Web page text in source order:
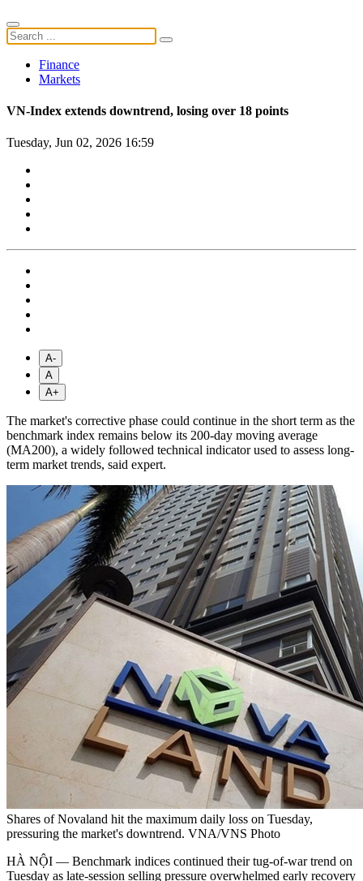
Finance
Markets
VN-Index extends downtrend, losing over 18 points
Tuesday, Jun 02, 2026 16:59
A-
A
A+
The market's corrective phase could continue in the short term as the
benchmark index remains below its 200-day moving average
(MA200), a widely followed technical indicator used to assess long-
term market trends, said expert.
Shares of Novaland hit the maximum daily loss on Tuesday,
pressuring the market's downtrend. VNA/VNS Photo
HÀ NỘI — Benchmark indices continued their tug-of-war trend on
Tuesday as late-session selling pressure overwhelmed early recovery